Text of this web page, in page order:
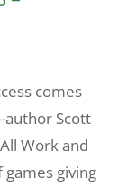
comes
author Scott
Work and
games giving